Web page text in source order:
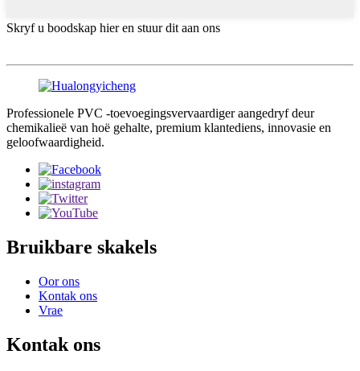
Skryf u boodskap hier en stuur dit aan ons
Professionele PVC -toevoegingsvervaardiger aangedryf deur
chemikalieë van hoë gehalte, premium klantediens, innovasie en
geloofwaardigheid.
Bruikbare skakels
Oor ons
Kontak ons
Vrae
Kontak ons